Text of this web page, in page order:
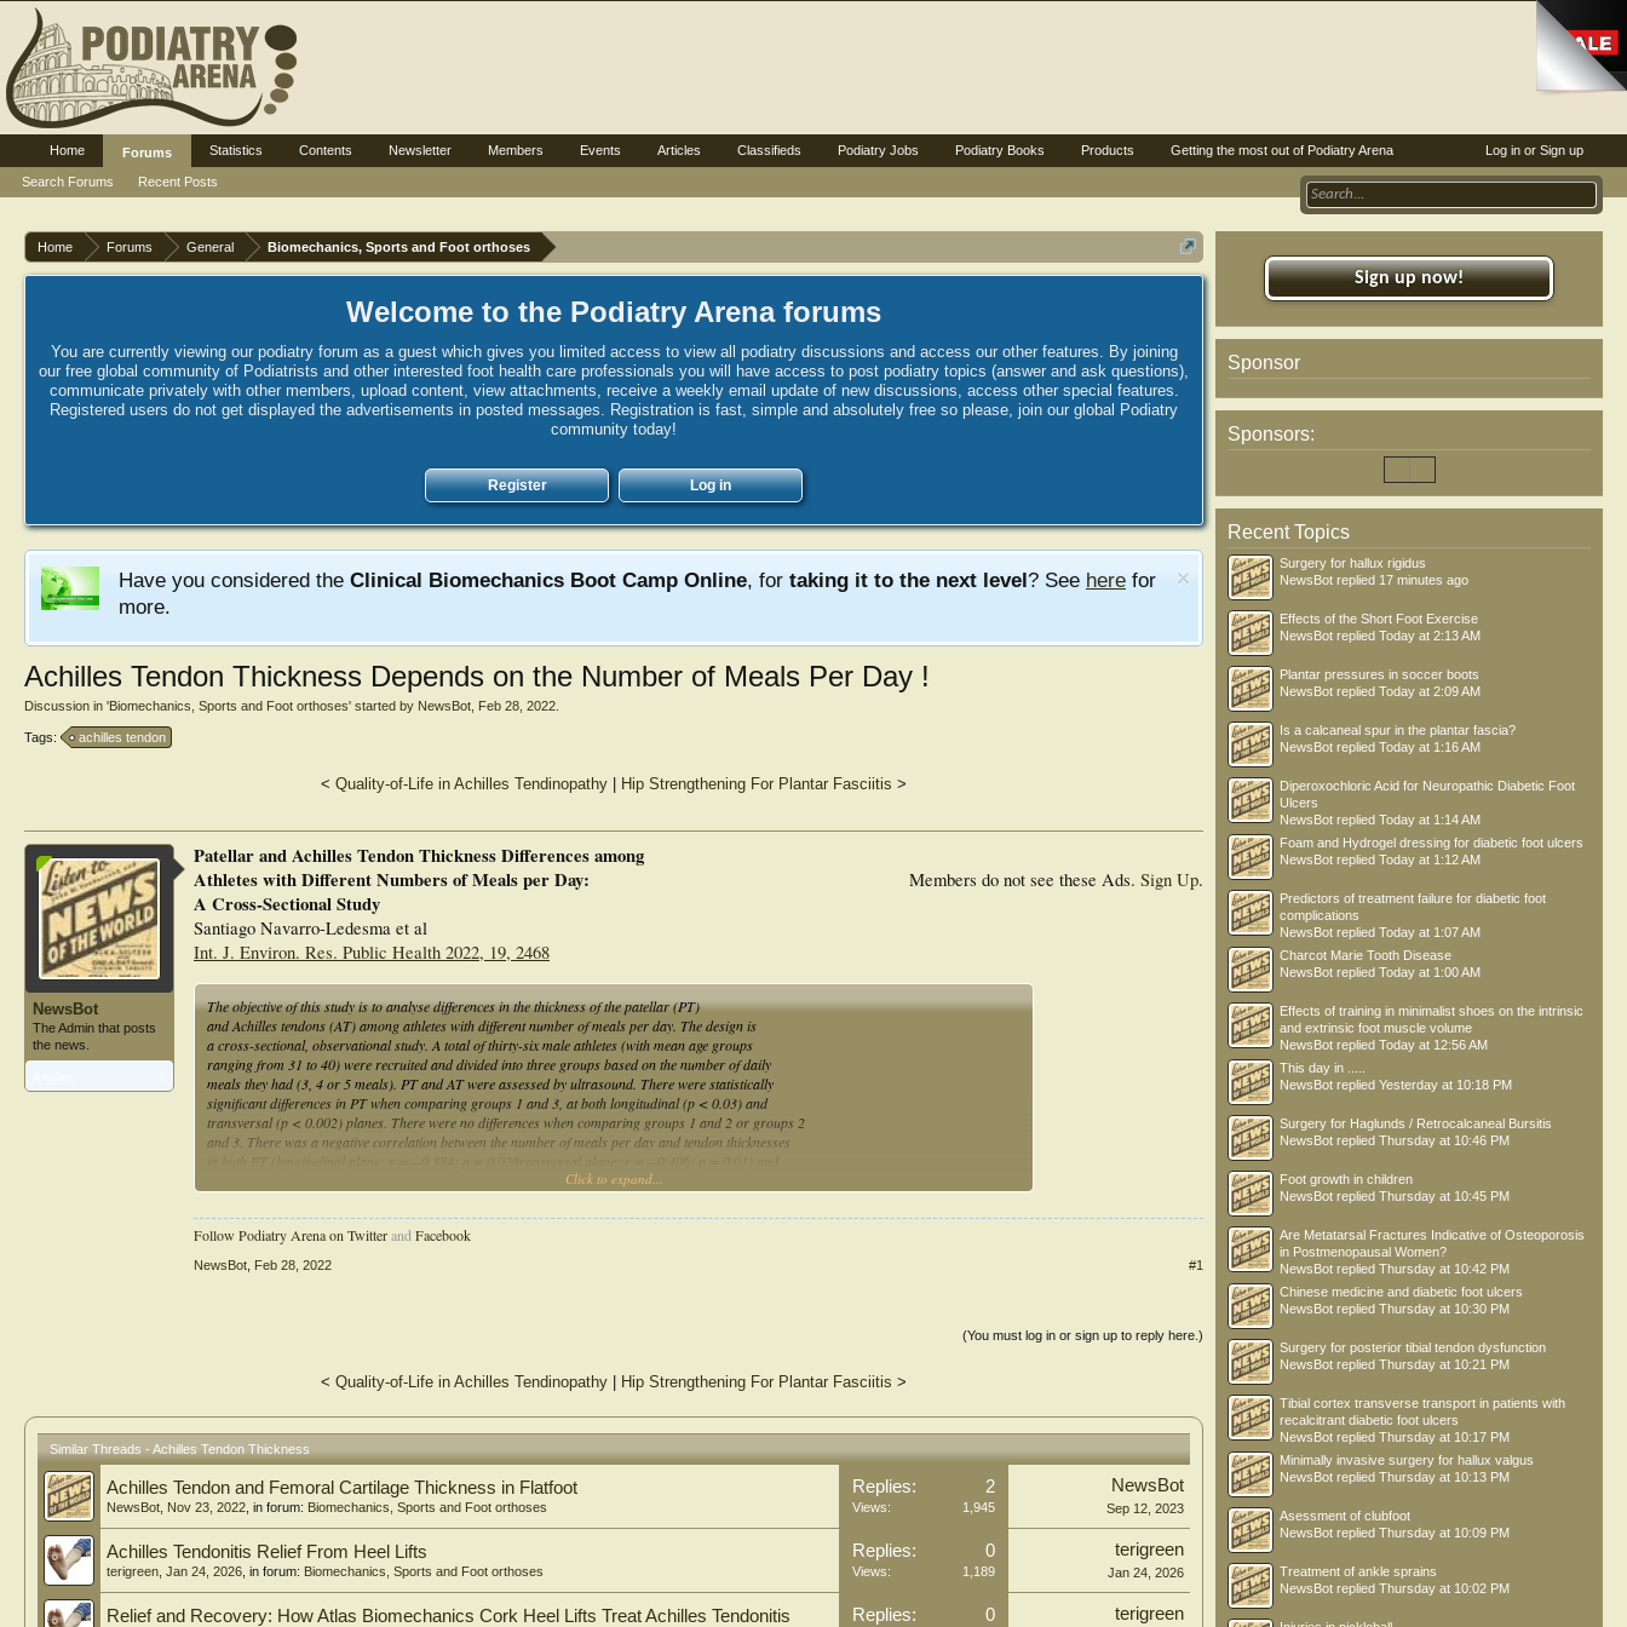
Home Forums General Biomechanics, Sports and Foot orthoses
Welcome to the Podiatry Arena forums
You are currently viewing our podiatry forum as a guest which gives you limited access to view all podiatry discussions and access our other features. By joining
our free global community of Podiatrists and other interested foot health care professionals you will have access to post podiatry topics (answer and ask questions),
communicate privately with other members, upload content, view attachments, receive a weekly email update of new discussions, access other special features.
Registered users do not get displayed the advertisements in posted messages. Registration is fast, simple and absolutely free so please, join our global Podiatry
community today!
Register Log in
Have you considered the Clinical Biomechanics Boot Camp Online, for taking it to the next level? See here for
more.
Achilles Tendon Thickness Depends on the Number of Meals Per Day !
Discussion in 'Biomechanics, Sports and Foot orthoses' started by NewsBot Feb 28, 2022
Tags: achilles tendon
< Quality-of-Life in Achilles Tendinopathy Hip Strengthening For Plantar Fasciitis >
NewsBot
The Admin that posts
the news.
Members do not see these Ads. Sign Up.
Patellar and Achilles Tendon Thickness Differences among
Athletes with Different Numbers of Meals per Day:
A Cross-Sectional Study
Santiago Navarro-Ledesma et al
Int. J. Environ. Res. Public Health 2022, 19, 2468
The objective of this study is to analyse differences in the thickness of the patellar (PT)
and Achilles tendons (AT) among athletes with different number of meals per day. The design is
a cross-sectional, observational study. A total of thirty-six male athletes (with mean age groups
ranging from 31 to 40) were recruited and divided into three groups based on the number of daily
meals they had (3, 4 or 5 meals). PT and AT were assessed by ultrasound. There were statistically
significant differences in PT when comparing groups 1 and 3, at both longitudinal (p < 0.03) and
transversal (p < 0.002) planes. There were no differences when comparing groups 1 and 2 or groups 2
and 3. There was a negative correlation between the number of meals per day and tendon thicknesses
in both PT (longitudinal plane: r = −0.384; p = 0.02/transversal plane: r = −0.406; p = 0.01) and
AT (transversal plane: r = −0.386; p = 0.02). In conclusion, there were patellar tendon thickness
thickness, healing and performance.
Click to expand...
Follow Podiatry Arena on TwitterandFacebook
NewsBot Feb 28, 2022 #1
(You must log in or sign up to reply here.)
< Quality-of-Life in Achilles Tendinopathy Hip Strengthening For Plantar Fasciitis >
Similar Threads - Achilles Tendon Thickness
Achilles Tendon and Femoral Cartilage Thickness in Flatfoot
NewsBot Nov 23, 2022 , in forum: Biomechanics, Sports and Foot orthoses
Replies: 2
Views: 1,945
NewsBot
Sep 12, 2023
Achilles Tendonitis Relief From Heel Lifts
terigreen Jan 24, 2026 , in forum: Biomechanics, Sports and Foot orthoses
Replies: 0
Views: 1,189
terigreen
Jan 24, 2026
Relief and Recovery: How Atlas Biomechanics Cork Heel Lifts Treat Achilles Tendonitis Replies: 0 terigreen
Sign up now!
Sponsor
Sponsors:
Recent Topics
Surgery for hallux rigidus
NewsBot replied 17 minutes ago
Effects of the Short Foot Exercise
NewsBot replied Today at 2:13 AM
Plantar pressures in soccer boots
NewsBot replied Today at 2:09 AM
Is a calcaneal spur in the plantar fascia?
NewsBot replied Today at 1:16 AM
Diperoxochloric Acid for Neuropathic Diabetic Foot
Ulcers
NewsBot replied Today at 1:14 AM
Foam and Hydrogel dressing for diabetic foot ulcers
NewsBot replied Today at 1:12 AM
Predictors of treatment failure for diabetic foot
complications
NewsBot replied Today at 1:07 AM
Charcot Marie Tooth Disease
NewsBot replied Today at 1:00 AM
Effects of training in minimalist shoes on the intrinsic
and extrinsic foot muscle volume
NewsBot replied Today at 12:56 AM
This day in .....
NewsBot replied Yesterday at 10:18 PM
Surgery for Haglunds / Retrocalcaneal Bursitis
NewsBot replied Thursday at 10:46 PM
Foot growth in children
NewsBot replied Thursday at 10:45 PM
Are Metatarsal Fractures Indicative of Osteoporosis
in Postmenopausal Women?
NewsBot replied Thursday at 10:42 PM
Chinese medicine and diabetic foot ulcers
NewsBot replied Thursday at 10:30 PM
Surgery for posterior tibial tendon dysfunction
NewsBot replied Thursday at 10:21 PM
Tibial cortex transverse transport in patients with
recalcitrant diabetic foot ulcers
NewsBot replied Thursday at 10:17 PM
Minimally invasive surgery for hallux valgus
NewsBot replied Thursday at 10:13 PM
Asessment of clubfoot
NewsBot replied Thursday at 10:09 PM
Treatment of ankle sprains
NewsBot replied Thursday at 10:02 PM
Log in or Sign up
Home
Forums
Search Forums
Recent Posts
Statistics Contents Newsletter Members Events Articles Classifieds Podiatry Jobs Podiatry Books Products Getting the most out of Podiatry Arena